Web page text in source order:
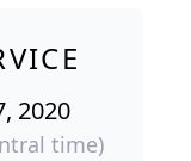
2020
time)